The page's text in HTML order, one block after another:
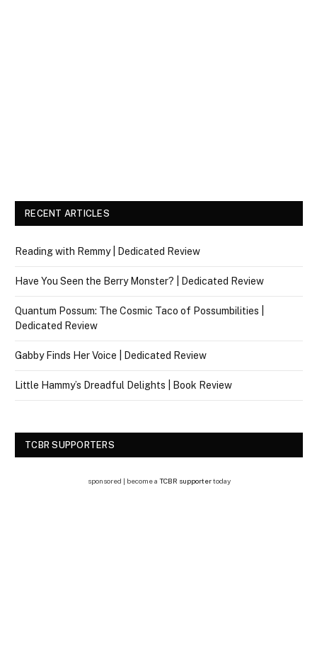
RECENT ARTICLES
Reading with Remmy | Dedicated Review
Have You Seen the Berry Monster? | Dedicated Review
Quantum Possum: The Cosmic Taco of Possumbilities |
Dedicated Review
Gabby Finds Her Voice | Dedicated Review
Little Hammy’s Dreadful Delights | Book Review
TCBR SUPPORTERS
sponsored | become a TCBR supportertoday